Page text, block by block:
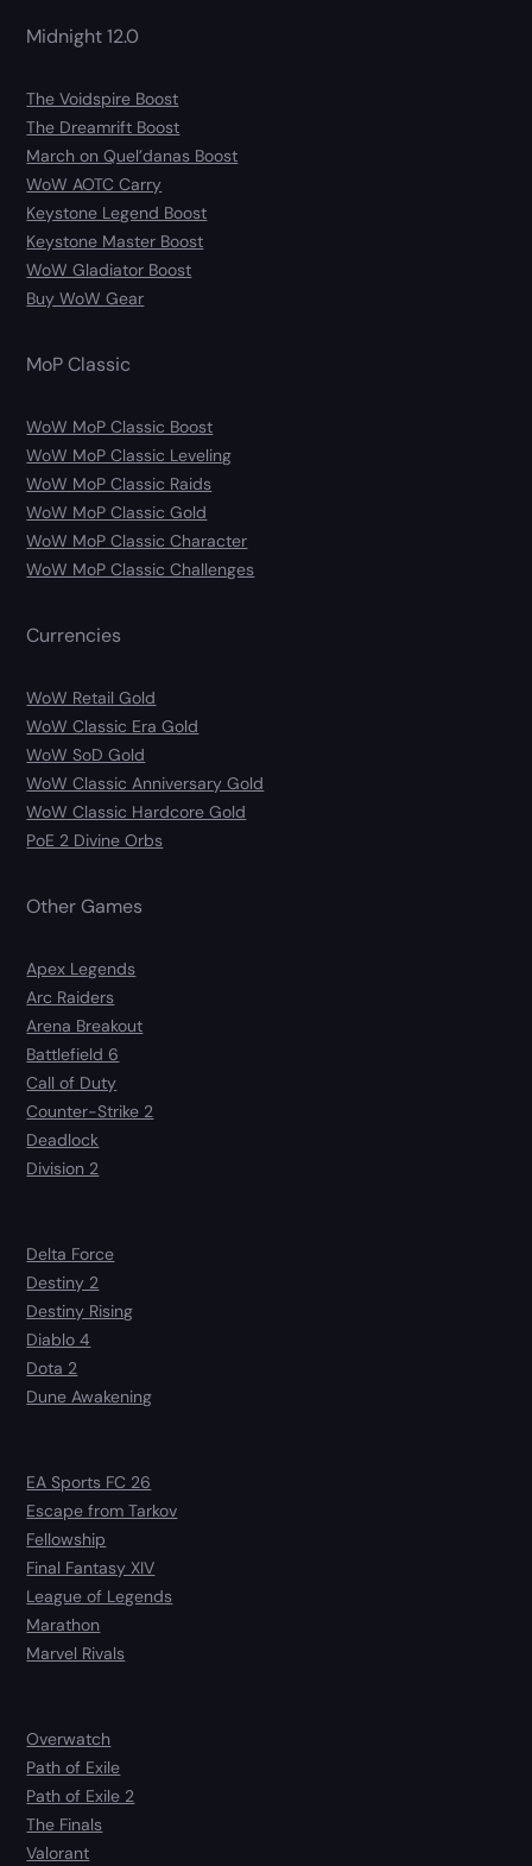
Midnight 12.0
The Voidspire Boost
The Dreamrift Boost
March on Quel’danas Boost
WoW AOTC Carry
Keystone Legend Boost
Keystone Master Boost
WoW Gladiator Boost
Buy WoW Gear
MoP Classic
WoW MoP Classic Boost
WoW MoP Classic Leveling
WoW MoP Classic Raids
WoW MoP Classic Gold
WoW MoP Classic Character
WoW MoP Classic Challenges
Currencies
WoW Retail Gold
WoW Classic Era Gold
WoW SoD Gold
WoW Classic Anniversary Gold
WoW Classic Hardcore Gold
PoE 2 Divine Orbs
Other Games
Apex Legends
Arc Raiders
Arena Breakout
Battlefield 6
Call of Duty
Counter-Strike 2
Deadlock
Division 2
Delta Force
Destiny 2
Destiny Rising
Diablo 4
Dota 2
Dune Awakening
EA Sports FC 26
Escape from Tarkov
Fellowship
Final Fantasy XIV
League of Legends
Marathon
Marvel Rivals
Overwatch
Path of Exile
Path of Exile 2
The Finals
Valorant